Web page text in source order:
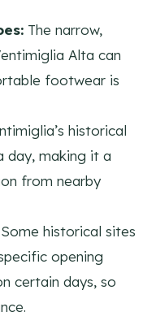
The narrow,
Alta can
footwear is
historical
day, making it a
from nearby
Some historical sites
opening
certain days, so